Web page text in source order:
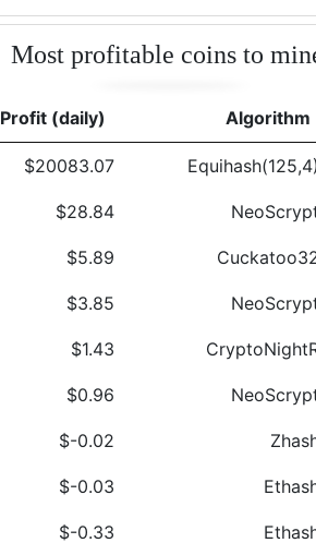
Most profitable coins to
Profit (daily) Algorithm
$20083.07 Equihash(125,4)
$28.84
$5.89
$3.85
$1.43
$0.96
$-0.02
$-0.03
$-0.33